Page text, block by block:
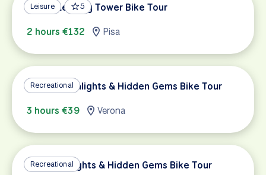
Leisure 5
Pisa & Leaning Tower Bike Tour
2 hours €132
Pisa
Recreational
Verona Highlights & Hidden Gems Bike Tour
3 hours €39
Verona
Recreational
Turin Highlights & Hidden Gems Bike Tour